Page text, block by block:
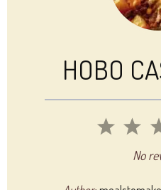
HOBO
2
1
Star
No